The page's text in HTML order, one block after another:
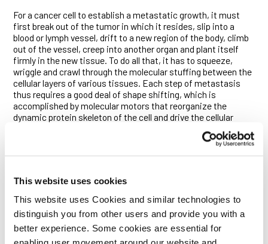
This website uses cookies
This website uses Cookies and similar technologies to
distinguish you from other users and provide you with a
better experience. Some cookies are essential for
For a cancer cell to establish a metastatic growth, it must
first break out of the tumor in which it resides, slip into a
blood or lymph vessel, drift to a new region of the body, climb
out of the vessel, creep into another organ and plant itself
firmly in the new tissue. To do all that, it has to squeeze,
wriggle and crawl through the molecular stuffing between the
cellular layers of various tissues. Each step of metastasis
thus requires a good deal of shape shifting, which is
accomplished by molecular motors that reorganize the
dynamic protein skeleton of the cell and drive the cellular
Researchers have long sought to block metastasis by
limited success because multiple signaling pathways control
cell motility, and cancer cells invariably find ways around the
blockade of any one pathway.
The researchers thus turned their attention to the recipients
of all those signals—the protein motors that dynamically